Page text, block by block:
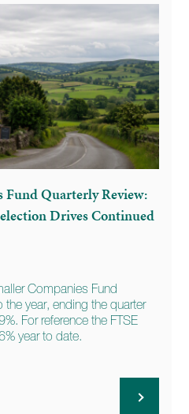
Fund Quarterly Review:
Drives Continued
Companies Fund
year, ending the quarter
For reference the FTSE
year to date.